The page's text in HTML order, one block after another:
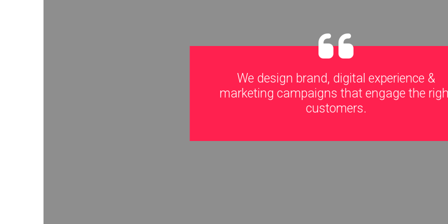
We design brand, digital experience &
marketing campaigns that engage the
customers.